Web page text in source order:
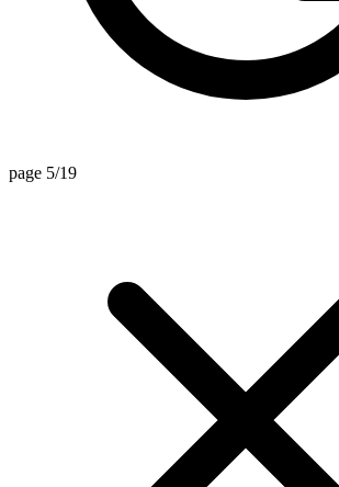
page 5/19